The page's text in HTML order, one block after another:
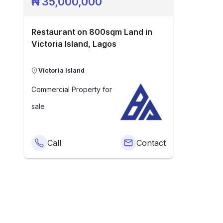
Restaurant on 800sqm Land in
Victoria Island, Lagos
Victoria Island
Commercial Property for
sale
Call Contact